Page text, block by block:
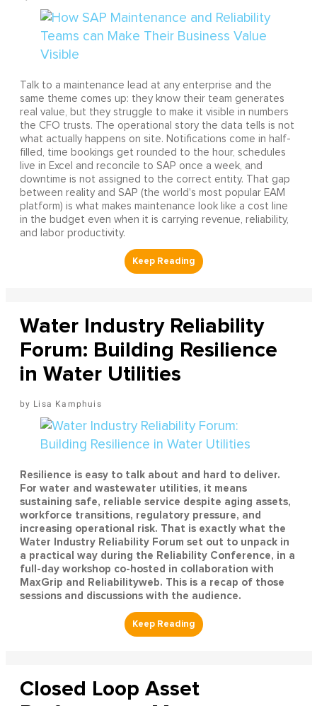
Talk to a maintenance lead at any enterprise and the
same theme comes up: they know their team generates
real value, but they struggle to make it visible in numbers
the CFO trusts. The operational story the data tells is not
what actually happens on site. Notifications come in half-
filled, time bookings get rounded to the hour, schedules
live in Excel and reconcile to SAP once a week, and
downtime is not assigned to the correct entity. That gap
between reality and SAP (the world's most popular EAM
platform) is what makes maintenance look like a cost line
in the budget even when it is carrying revenue, reliability,
and labor productivity.
Water Industry Reliability
Forum: Building Resilience
in Water Utilities
Lisa Kamphuis
Resilience is easy to talk about and hard to deliver.
For water and wastewater utilities, it means
sustaining safe, reliable service despite aging assets,
workforce transitions, regulatory pressure, and
increasing operational risk. That is exactly what the
Water Industry Reliability Forum set out to unpack in
a practical way during the Reliability Conference, in a
full-day workshop co-hosted in collaboration with
MaxGrip and Reliabilityweb. This is a recap of those
sessions and discussions with the audience.
Closed Loop Asset